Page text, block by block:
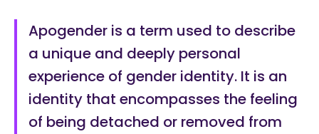
Apogender is a term used to describe
a unique and deeply personal
experience of gender identity. It is an
identity that encompasses the feeling
of being detached or removed from